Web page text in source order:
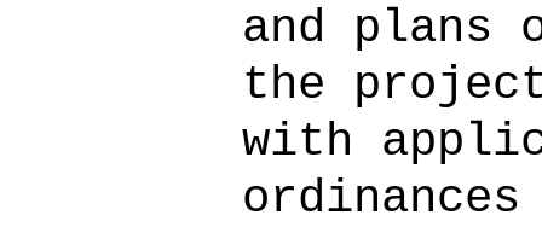
and plans
the
with